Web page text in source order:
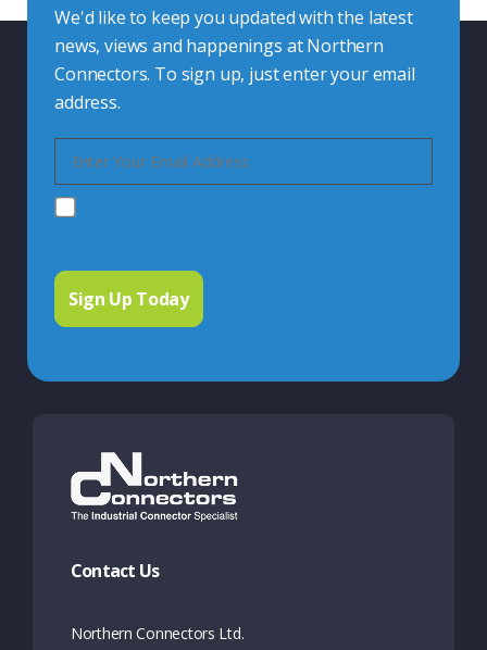
We'd like to keep you updated with the latest
news, views and happenings at Northern
Connectors. To sign up, just enter your email
address.
Contact Us
Northern Connectors Ltd.